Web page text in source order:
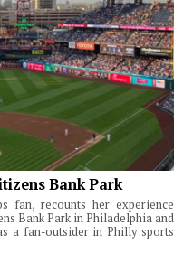
Bank Park
fan, recounts her experience
Bank Park in Philadelphia and
a fan-outsider in Philly sports